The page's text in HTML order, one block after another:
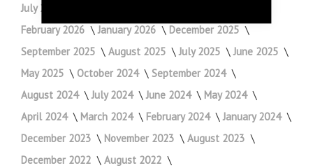
July 2026
February 2026
January 2026
December 2025
September 2025
August 2025 July 2025
June 2025
May 2025
October 2024
September 2024
August 2024
July 2024 June 2024
May 2024
April 2024
March 2024 February 2024
January 2024
December 2023
November 2023
August 2023
December 2022
August 2022